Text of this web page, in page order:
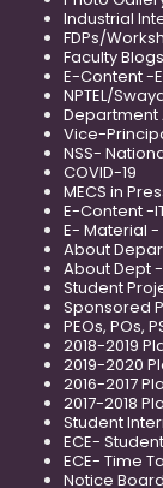
Industrial
FDPs/
Faculty
E-Content -
NPTEL/
Department
Vice-
NSS-
COVID-19
MECS in
E-Content -
E- Material -
About
About Dept -
Student
Sponsored
PEOs, POs,
2018-2019
2019-2020
2016-2017
2017-2018
Student
ECE-
ECE- Time
Notice Board